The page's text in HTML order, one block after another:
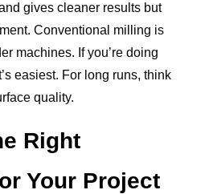
gives cleaner results but
Conventional milling is
machines. If you’re doing
easiest. For long runs, think
quality.
Right
Your Project